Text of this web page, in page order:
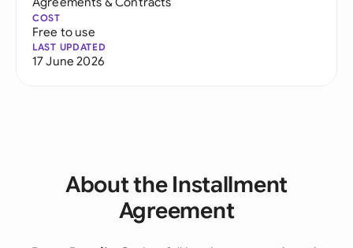
COST
Free to use
LAST UPDATED
17 June 2026
About the Installment
Agreement